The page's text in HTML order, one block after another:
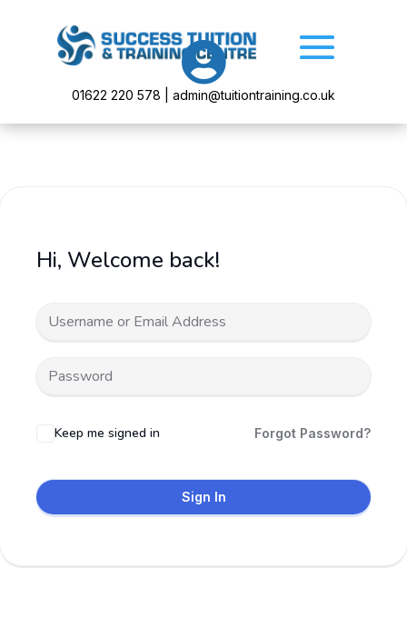

01622 220 578 | admin@tuitiontraining.co.uk
Hi, Welcome back!
Keep me signed in Forgot Password?
Sign In